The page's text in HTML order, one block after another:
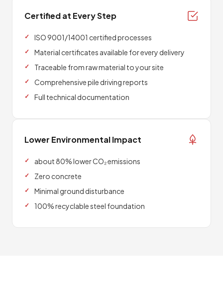
Certified at Every Step
ISO 9001/14001 certified processes
Material certificates available for every delivery
Traceable from raw material to your site
Comprehensive pile driving reports
Full technical documentation
Lower Environmental Impact
about 80% lower CO₂ emissions
Zero concrete
Minimal ground disturbance
100% recyclable steel foundation